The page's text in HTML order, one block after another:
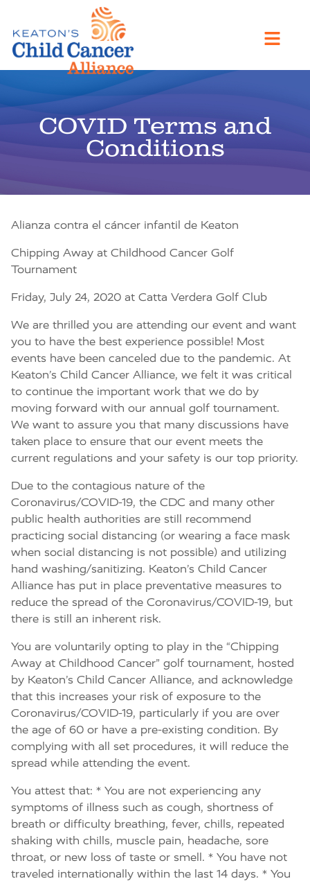
COVID Terms and
Conditions
Alianza contra el cáncer infantil de Keaton
Chipping Away at Childhood Cancer Golf
Tournament
Friday, July 24, 2020 at Catta Verdera Golf Club
We are thrilled you are attending our event and want
you to have the best experience possible! Most
events have been canceled due to the pandemic. At
Keaton’s Child Cancer Alliance, we felt it was critical
to continue the important work that we do by
moving forward with our annual golf tournament.
We want to assure you that many discussions have
taken place to ensure that our event meets the
current regulations and your safety is our top priority.
Due to the contagious nature of the
Coronavirus/COVID-19, the CDC and many other
public health authorities are still recommend
practicing social distancing (or wearing a face mask
when social distancing is not possible) and utilizing
hand washing/sanitizing. Keaton’s Child Cancer
Alliance has put in place preventative measures to
reduce the spread of the Coronavirus/COVID-19, but
there is still an inherent risk.
You are voluntarily opting to play in the “Chipping
Away at Childhood Cancer” golf tournament, hosted
by Keaton’s Child Cancer Alliance, and acknowledge
that this increases your risk of exposure to the
Coronavirus/COVID-19, particularly if you are over
the age of 60 or have a pre-existing condition. By
complying with all set procedures, it will reduce the
spread while attending the event.
You attest that: * You are not experiencing any
symptoms of illness such as cough, shortness of
breath or difficulty breathing, fever, chills, repeated
shaking with chills, muscle pain, headache, sore
throat, or new loss of taste or smell. * You have not
traveled internationally within the last 14 days. * You